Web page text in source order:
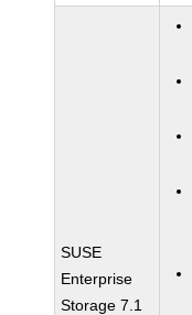
SUSE
Enterprise
Storage 7.1